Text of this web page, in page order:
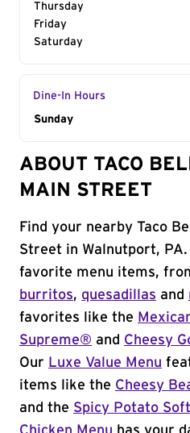
Thursday
Friday
Saturday
Dine-In Hours
Day of the Week
Sunday
ABOUT TACO
MAIN STREET
Find your nearby Taco
Street in Walnutport,
favorite menu items,
burritos, quesadillas and
favorites like the
Supreme® and Cheesy
Our Luxe Value Menu
items like the Cheesy
and the Spicy Potato